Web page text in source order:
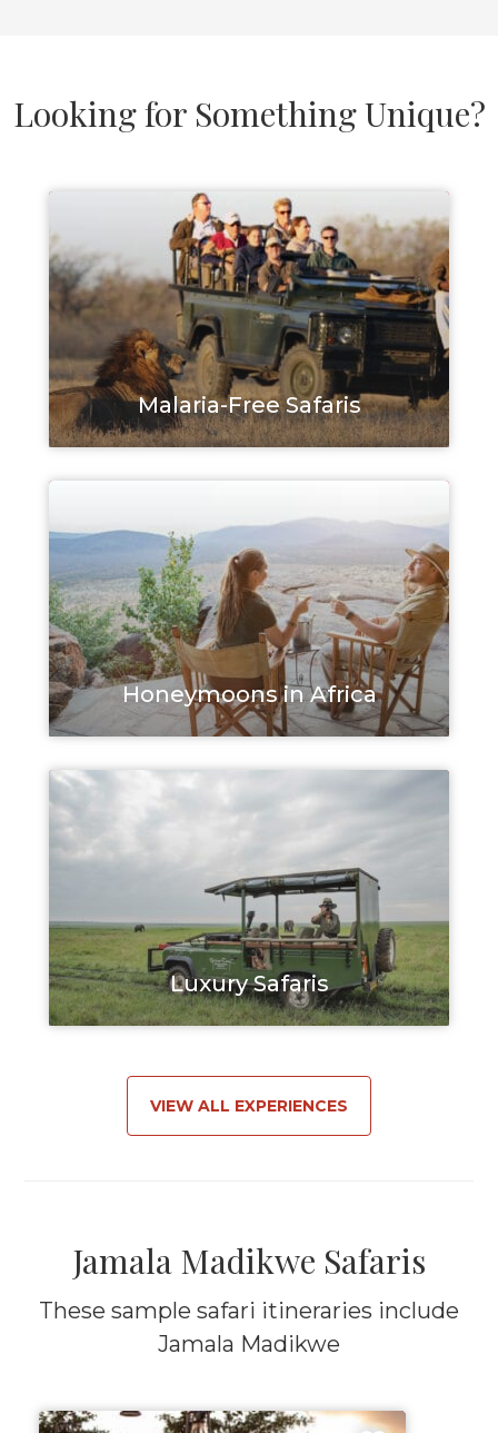
Looking for Something Unique?
Malaria-Free Safaris
Honeymoons in Africa
Luxury Safaris
VIEW ALL EXPERIENCES
Jamala Madikwe Safaris
These sample safari itineraries include
Jamala Madikwe